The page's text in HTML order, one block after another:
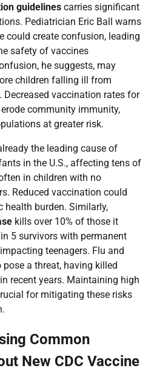
guidelines carries significant
Pediatrician Eric Ball warns
could create confusion, leading
safety of vaccines
he suggests, may
children falling ill from
Decreased vaccination rates for
community immunity,
at greater risk.
the leading cause of
in the U.S., affecting tens of
in children with no
Reduced vaccination could
health burden. Similarly,
kills over 10% of those it
5 survivors with permanent
teenagers. Flu and
pose a threat, having killed
recent years. Maintaining high
for mitigating these risks
Common
New CDC Vaccine